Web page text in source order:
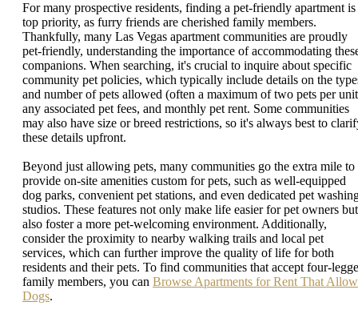
For many prospective residents, finding a pet-friendly apartment is
top priority, as furry friends are cherished family members.
Thankfully, many Las Vegas apartment communities are proudly
pet-friendly, understanding the importance of accommodating
companions. When searching, it's crucial to inquire about specific
community pet policies, which typically include details on the
and number of pets allowed (often a maximum of two pets per
any associated pet fees, and monthly pet rent. Some communities
may also have size or breed restrictions, so it's always best to
these details upfront.
Beyond just allowing pets, many communities go the extra mile to
provide on-site amenities custom for pets, such as well-equipped
dog parks, convenient pet stations, and even dedicated pet
studios. These features not only make life easier for pet owners but
also foster a more pet-welcoming environment. Additionally,
consider the proximity to nearby walking trails and local pet
services, which can further improve the quality of life for both
residents and their pets. To find communities that accept four-
family members, you can Browse Apartments for Rent That Allow
Dogs.